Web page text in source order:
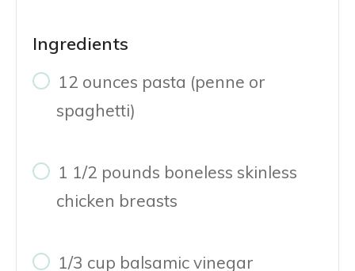
Ingredients
12 ounces pasta (penne or
spaghetti)
1 1/2 pounds boneless skinless
chicken breasts
1/3 cup balsamic vinegar